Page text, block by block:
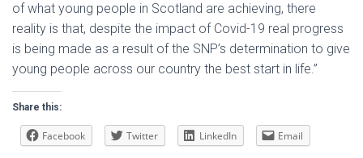
of what young people in Scotland are achieving, there
reality is that, despite the impact of Covid-19 real progress
is being made as a result of the SNP’s determination to give
young people across our country the best start in life.”
Share this:
Facebook Twitter LinkedIn Email